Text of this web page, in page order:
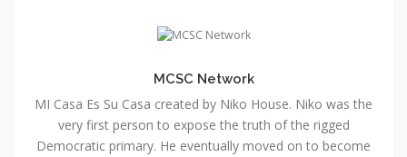
MCSC Network
MI Casa Es Su Casa created by Niko House. Niko was the
very first person to expose the truth of the rigged
Democratic primary. He eventually moved on to become